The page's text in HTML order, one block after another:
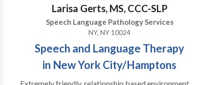
Larisa Gerts, MS, CCC-SLP
Speech Language Pathology Services
NY, NY 10024
Speech and Language Therapy
in New York City/Hamptons